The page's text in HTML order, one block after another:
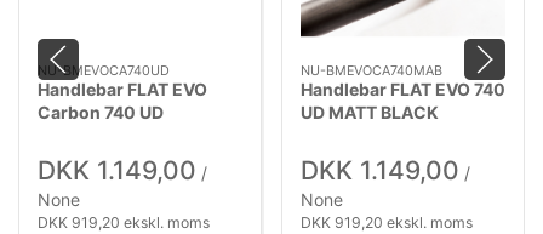
NU-BMEVOCA740UD
Handlebar FLAT EVO
Carbon 740 UD
DKK 1.149,00 /
None
DKK 919,20 ekskl. moms
NU-BMEVOCA740MAB
Handlebar FLAT EVO 740
UD MATT BLACK
DKK 1.149,00 /
None
DKK 919,20 ekskl. moms